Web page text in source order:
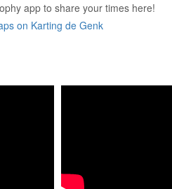
app to share your times here!
on Karting de Genk